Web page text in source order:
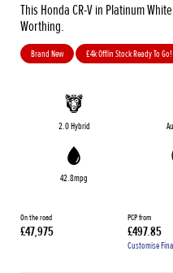
This Honda CR-V in Platinum
Worthing.
Brand New £4k Off|in Stock Ready To Go!
2.0 Hybrid
42.8mpg
On the road
£47,975
PCP from
£497.85
Customise